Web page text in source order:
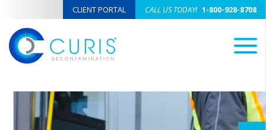
CLIENT PORTAL CALL US TODAY! 1-800-928-8708